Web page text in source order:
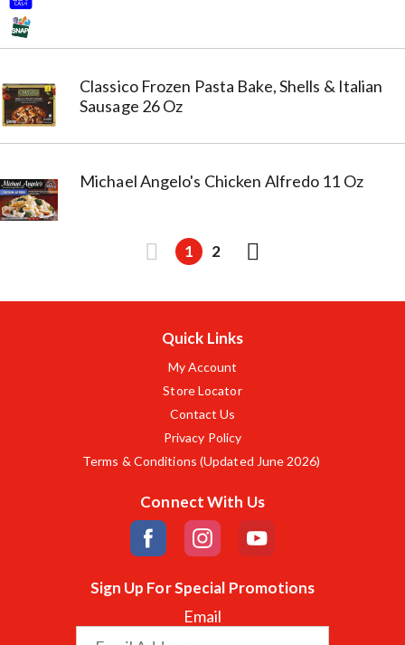
Classico Frozen Pasta Bake, Shells & Italian
Sausage 26 Oz
Michael Angelo's Chicken Alfredo 11 Oz
1 2
Quick Links
My Account
Store Locator
Contact Us
Privacy Policy
Terms & Conditions (Updated June 2026)
Connect With Us
Sign Up For Special Promotions
Email